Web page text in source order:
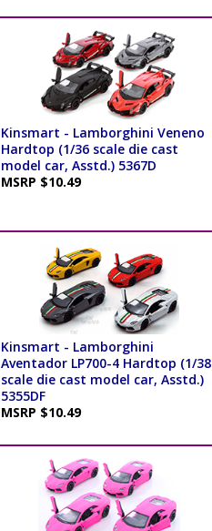
Kinsmart - Lamborghini Veneno
Hardtop (1/36 scale die cast
model car, Asstd.) 5367D
MSRP $10.49
Kinsmart - Lamborghini
Aventador LP700-4 Hardtop (1/38
scale die cast model car, Asstd.)
5355DF
MSRP $10.49